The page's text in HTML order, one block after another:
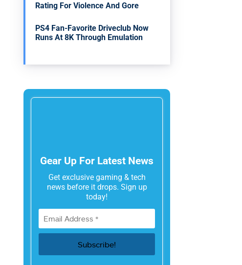
Rating For Violence And Gore
PS4 Fan-Favorite Driveclub Now
Runs At 8K Through Emulation
Gear Up For Latest News
Get exclusive gaming & tech
news before it drops. Sign up
today!